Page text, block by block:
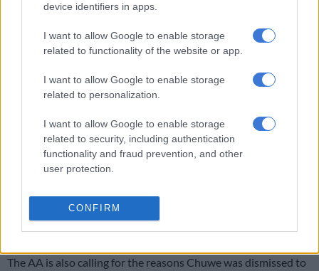
device identifiers in apps.
I want to allow Google to enable storage
related to functionality of the website or app.
I want to allow Google to enable storage
related to personalization.
I want to allow Google to enable storage
related to security, including authentication
functionality and fraud prevention, and other
user protection.
CONFIRM
and has urged Transport Minister Fikile Mbalula to repeal the
Aarto Act, which would effectively dissolve the RTIA.
RELATED ARTICLES
Government warns against migration misinformation fuelling panic
Government praises peaceful migration protests, warns looters will
face prosecution
Traffic enforcement would then exclusively fall under the
Criminal Procedure Act temporarily.
The AA is also calling for the reasons Chuwe was dismissed to